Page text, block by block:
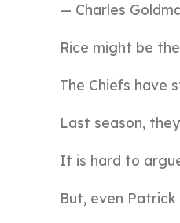
— Charles
Rice might be
The Chiefs have
Last season,
It is hard to
But, even